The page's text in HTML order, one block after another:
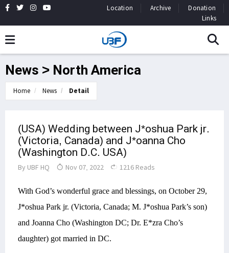
Location Archive
Donation
Links
News > North America
Home News Detail
(USA) Wedding between J*oshua Park jr.
(Victoria, Canada) and J*oanna Cho
(Washington D.C. USA)
By UBF HQ Nov 07, 2022 1216 Reads
With God’s wonderful grace and blessings, on October 29,
J*oshua Park jr. (Victoria, Canada; M. J*oshua Park’s son)
and Joanna Cho (Washington DC; Dr. E*zra Cho’s
daughter) got married in DC.